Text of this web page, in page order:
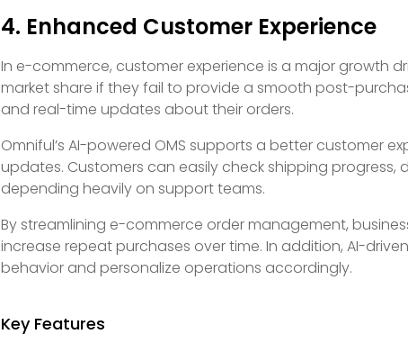
4. Enhanced Customer Experience
In e-commerce, customer experience is a major growth
market share if they fail to provide a smooth post-
and real-time updates about their orders.
Omniful’s AI-powered OMS supports a better customer
updates. Customers can easily check shipping progress,
depending heavily on support teams.
By streamlining e-commerce order management,
increase repeat purchases over time. In addition, AI-
behavior and personalize operations accordingly.
Key Features